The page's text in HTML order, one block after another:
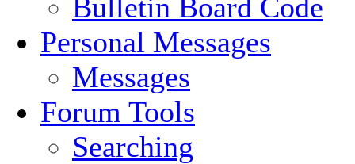
Bulletin Board Code
Personal Messages
Messages
Forum Tools
Searching